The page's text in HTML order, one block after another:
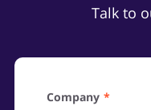
Talk to
Company